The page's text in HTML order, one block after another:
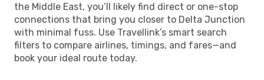
the Middle East, you’ll likely find direct or one-stop
connections that bring you closer to Delta Junction
with minimal fuss. Use Travellink’s smart search
filters to compare airlines, timings, and fares—and
book your ideal route today.